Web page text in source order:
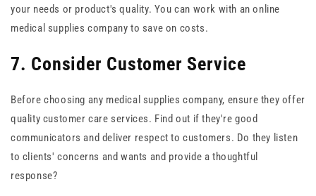
your needs or product's quality. You can work with an online
medical supplies company to save on costs.
7. Consider Customer Service
Before choosing any medical supplies company, ensure they offer
quality customer care services. Find out if they're good
communicators and deliver respect to customers. Do they listen
to clients' concerns and wants and provide a thoughtful
response?